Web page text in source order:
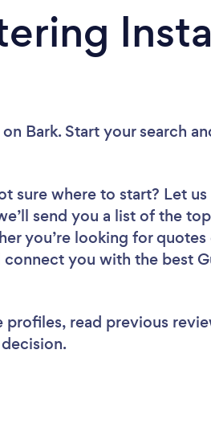
on Bark. Start your search
sure where to start? Let
send you a list of the top
you’re looking for quotes
connect you with the best
profiles, read previous